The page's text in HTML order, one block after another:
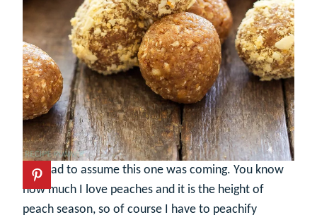
You had to assume this one was coming. You know
how much I love peaches and it is the height of
peach season, so of course I have to peachify